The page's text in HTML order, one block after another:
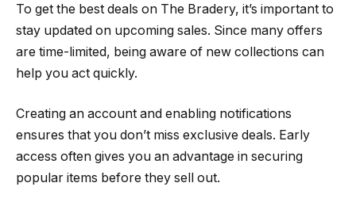
To get the best deals on The Bradery, it’s important to
stay updated on upcoming sales. Since many offers
are time-limited, being aware of new collections can
help you act quickly.
Creating an account and enabling notifications
ensures that you don’t miss exclusive deals. Early
access often gives you an advantage in securing
popular items before they sell out.